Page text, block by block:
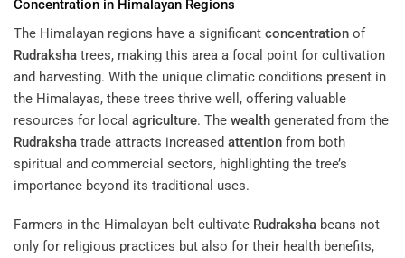
Concentration in Himalayan Regions
The Himalayan regions have a significant concentration of
Rudraksha trees, making this area a focal point for cultivation
and harvesting. With the unique climatic conditions present in
the Himalayas, these trees thrive well, offering valuable
resources for local agriculture. The wealth generated from the
Rudraksha trade attracts increased attention from both
spiritual and commercial sectors, highlighting the tree’s
importance beyond its traditional uses.
Farmers in the Himalayan belt cultivate Rudraksha beans not
only for religious practices but also for their health benefits,